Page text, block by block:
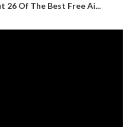
26 Of The Best Free Ai...